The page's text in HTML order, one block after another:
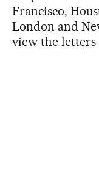
Francisco,
London and
view the